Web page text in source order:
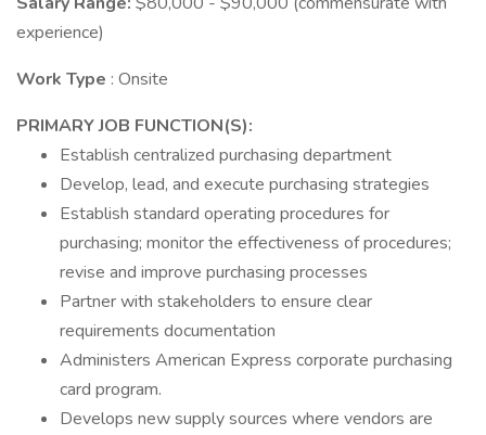
experience)
Work Type : Onsite
PRIMARY JOB FUNCTION(S):
Establish centralized purchasing department
Develop, lead, and execute purchasing strategies
Establish standard operating procedures for
purchasing; monitor the effectiveness of procedures;
revise and improve purchasing processes
Partner with stakeholders to ensure clear
requirements documentation
Administers American Express corporate purchasing
card program.
Develops new supply sources where vendors are